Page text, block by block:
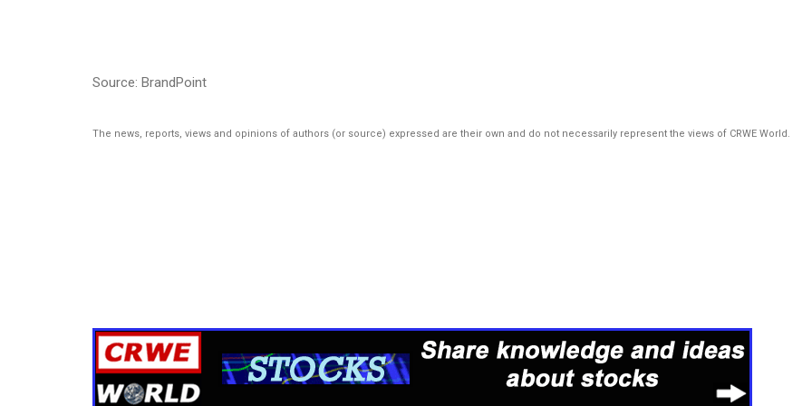
Source: BrandPoint
The news, reports, views and opinions of authors (or source) expressed are their own and do not necessarily represent the views of CRWE World.